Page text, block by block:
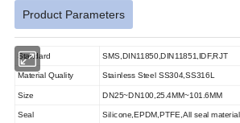
Product Parameters
Standard SMS,DIN11850,DIN11851,IDF,RJT
Material Quality Stainless Steel SS304,SS316L
Size DN25~DN100,25.4MM~101.6MM
Seal Silicone,EPDM,PTFE,All seal